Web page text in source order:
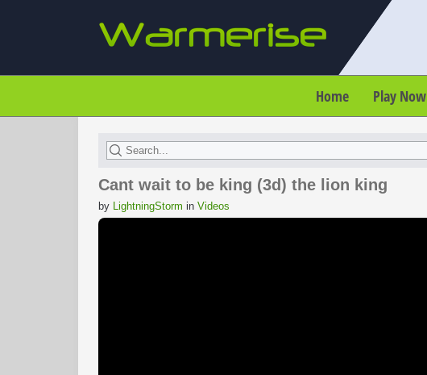
Home Play Now
Cant wait to be king (3d) the lion king
by LightningStorm in Videos